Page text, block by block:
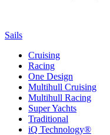
Sails
Cruising
Racing
One Design
Multihull Cruising
Multihull Racing
Super Yachts
Traditional
iQ Technology®